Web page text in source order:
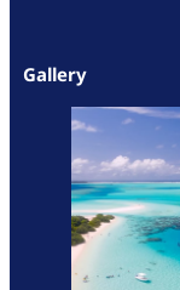
Gallery